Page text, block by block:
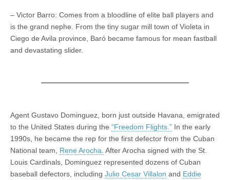
– Victor Barro: Comes from a bloodline of elite ball players and
is the grand nephe. From the tiny sugar mill town of Violeta in
Ciego de Avila province, Baró became famous for mean fastball
and devastating slider.
Agent Gustavo Dominguez, born just outside Havana, emigrated
to the United States during the “Freedom Flights.” In the early
1990s, he became the rep for the first defector from the Cuban
National team, Rene Arocha. After Arocha signed with the St.
Louis Cardinals, Dominguez represented dozens of Cuban
baseball defectors, including Julio Cesar Villalon and Eddie